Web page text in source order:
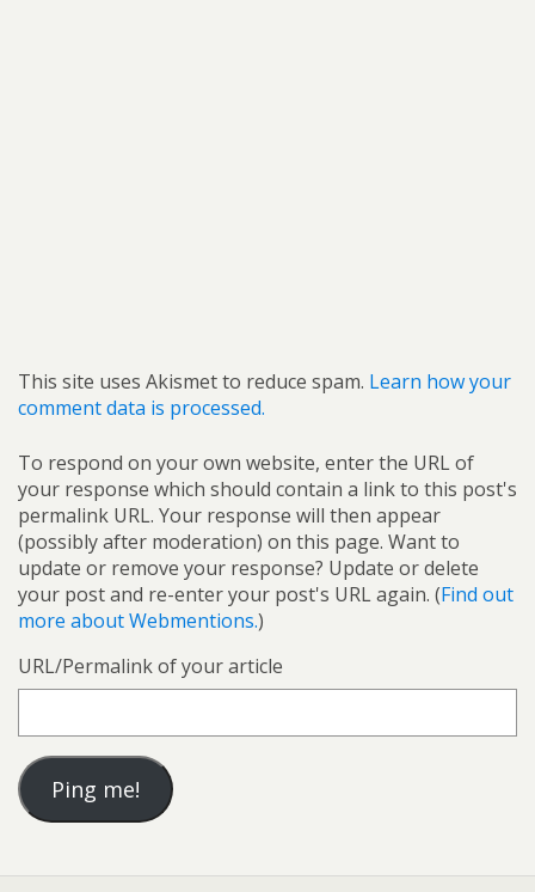
This site uses Akismet to reduce spam. Learn how your
comment data is processed.
To respond on your own website, enter the URL of
your response which should contain a link to this post's
permalink URL. Your response will then appear
(possibly after moderation) on this page. Want to
update or remove your response? Update or delete
your post and re-enter your post's URL again. (Find out
more about Webmentions.)
URL/Permalink of your article